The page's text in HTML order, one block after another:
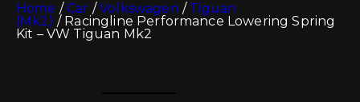
Home /Car /Volkswagen / Tiguan
(Mk2) / Racingline Performance Lowering Spring
Kit – VW Tiguan Mk2